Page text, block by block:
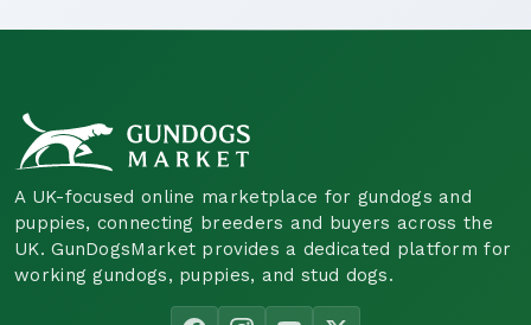
A UK-focused online marketplace for gundogs and
puppies, connecting breeders and buyers across the
UK. GunDogsMarket provides a dedicated platform for
working gundogs, puppies, and stud dogs.